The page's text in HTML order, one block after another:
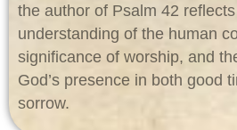
the author of Psalm 42
understanding of the human
significance of worship, and
God’s presence in both good
sorrow.